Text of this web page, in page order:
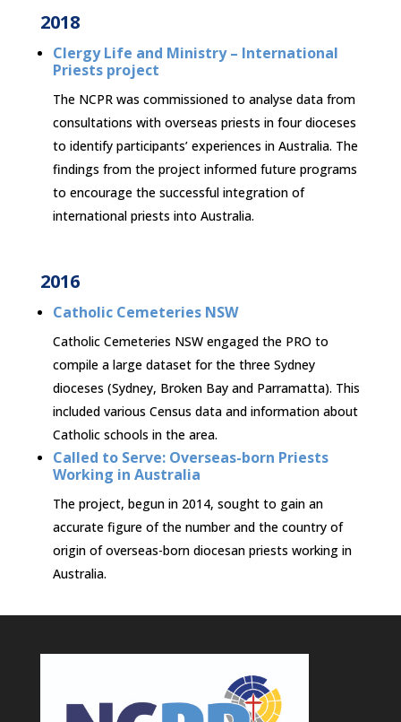
2018
Clergy Life and Ministry – International
Priests project
The NCPR was commissioned to analyse data from
consultations with overseas priests in four dioceses
to identify participants’ experiences in Australia. The
findings from the project informed future programs
to encourage the successful integration of
international priests into Australia.
2016
Catholic Cemeteries NSW
Catholic Cemeteries NSW engaged the PRO to
compile a large dataset for the three Sydney
dioceses (Sydney, Broken Bay and Parramatta). This
included various Census data and information about
Catholic schools in the area.
Called to Serve: Overseas-born Priests
Working in Australia
The project, begun in 2014, sought to gain an
accurate figure of the number and the country of
origin of overseas-born diocesan priests working in
Australia.